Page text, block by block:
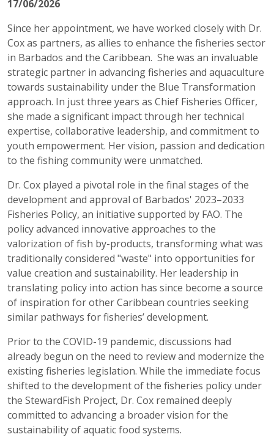
17/06/2026
Since her appointment, we have worked closely with Dr.
Cox as partners, as allies to enhance the fisheries sector
in Barbados and the Caribbean. She was an invaluable
strategic partner in advancing fisheries and aquaculture
towards sustainability under the Blue Transformation
approach. In just three years as Chief Fisheries Officer,
she made a significant impact through her technical
expertise, collaborative leadership, and commitment to
youth empowerment. Her vision, passion and dedication
to the fishing community were unmatched.
Dr. Cox played a pivotal role in the final stages of the
development and approval of Barbados' 2023–2033
Fisheries Policy, an initiative supported by FAO. The
policy advanced innovative approaches to the
valorization of fish by-products, transforming what was
traditionally considered "waste" into opportunities for
value creation and sustainability. Her leadership in
translating policy into action has since become a source
of inspiration for other Caribbean countries seeking
similar pathways for fisheries’ development.
Prior to the COVID-19 pandemic, discussions had
already begun on the need to review and modernize the
existing fisheries legislation. While the immediate focus
shifted to the development of the fisheries policy under
the StewardFish Project, Dr. Cox remained deeply
committed to advancing a broader vision for the
sustainability of aquatic food systems.